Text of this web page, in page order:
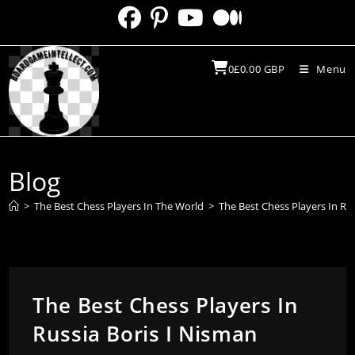
content
0£0.00 GBP Menu
Blog
> The Best Chess Players In The World > The Best Chess Players In
The Best Chess Players In
Russia Boris I Nisman